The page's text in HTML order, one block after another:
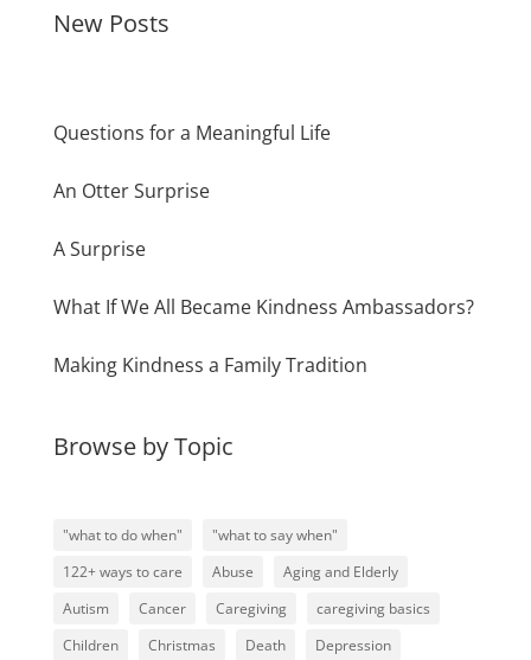
New Posts
Questions for a Meaningful Life
An Otter Surprise
A Surprise
What If We All Became Kindness Ambassadors?
Making Kindness a Family Tradition
Browse by Topic
"what to do when"
"what to say when"
122+ ways to care
Abuse
Aging and Elderly
Autism
Cancer Caregiving
caregiving basics
Children
Christmas Death
Depression